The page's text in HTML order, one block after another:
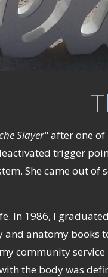
Slayer" after one
trigger
She came out of
In 1986, I
anatomy books
community
the body was